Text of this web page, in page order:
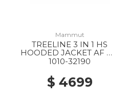
Mammut
TREELINE 3 IN 1 HS
HOODED JACKET AF MS
40294 DARK MARSH-
1010-32190
$ 4699